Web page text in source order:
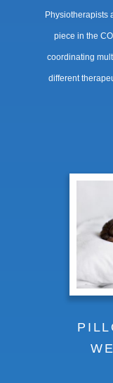
Physiotherapists
piece in the
coordinating
different